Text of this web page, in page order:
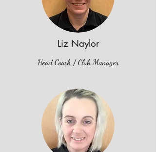
Liz Naylor
Head Coach / Club Manager